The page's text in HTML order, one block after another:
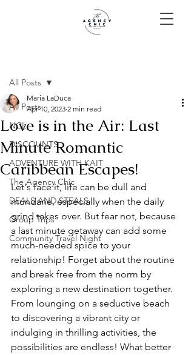
All Posts
NCL
DISCOUNTS
ADVENTURE WITH KAIT
The Agency Chic
DEALS AND STEALS
Group Trips
Community Travel Night
All Posts
Love is in the Air: Last
Minute Romantic
Caribbean Escapes!
Maria LaDuca
Apr 10, 2023 2 min read
Let's face it, life can be dull and
mundane, especially when the daily
grind takes over. But fear not, because
a last minute getaway can add some
much-needed spice to your
relationship! Forget about the routine
and break free from the norm by
exploring a new destination together.
From lounging on a seductive beach
to discovering a vibrant city or
indulging in thrilling activities, the
possibilities are endless! What better